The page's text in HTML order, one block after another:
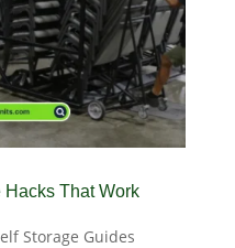
Hacks That Work
Storage Guides